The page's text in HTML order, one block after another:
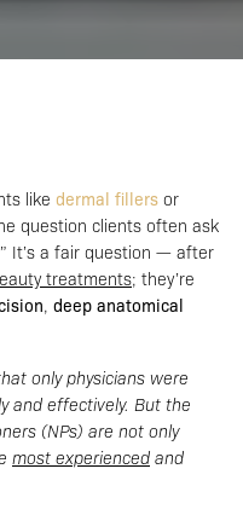
like dermal fillers or
question clients often ask
It’s a fair question — after
treatments; they’re
, deep anatomical
only physicians were
and effectively. But the
(NPs) are not only
most experienced and